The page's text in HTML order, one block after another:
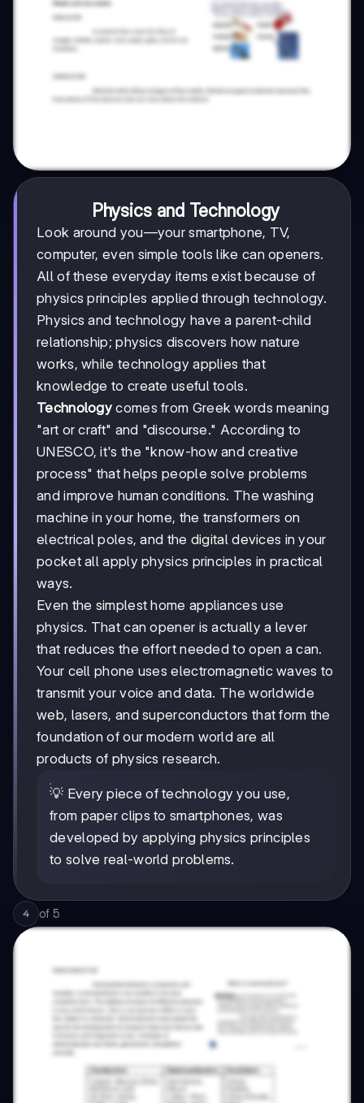
Physics and Technology
Look around you—your smartphone, TV,
computer, even simple tools like can openers.
All of these everyday items exist because of
physics principles applied through technology.
Physics and technology have a parent-child
relationship; physics discovers how nature
works, while technology applies that
knowledge to create useful tools.
Technology comes from Greek words meaning
"art or craft" and "discourse." According to
UNESCO, it's the "know-how and creative
process" that helps people solve problems
and improve human conditions. The washing
machine in your home, the transformers on
electrical poles, and the digital devices in your
pocket all apply physics principles in practical
ways.
Even the simplest home appliances use
physics. That can opener is actually a lever
that reduces the effort needed to open a can.
Your cell phone uses electromagnetic waves to
transmit your voice and data. The worldwide
web, lasers, and superconductors that form the
foundation of our modern world are all
products of physics research.
💡 Every piece of technology you use,
from paper clips to smartphones, was
developed by applying physics principles
to solve real-world problems.
4 of 5